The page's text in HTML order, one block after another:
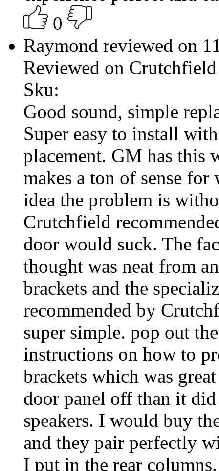
0
Raymond reviewed on
Reviewed on Crutchfield
Sku:
Good sound, simple
Super easy to install
placement. GM has this
makes a ton of sense
idea the problem is
Crutchfield
door would suck. The
thought was neat from
brackets and the
recommended by
super simple. pop out
instructions on how to
brackets which was
door panel off than it
speakers. I would buy
and they pair perfectly
I put in the rear